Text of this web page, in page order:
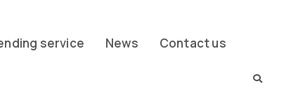
service News Contact us